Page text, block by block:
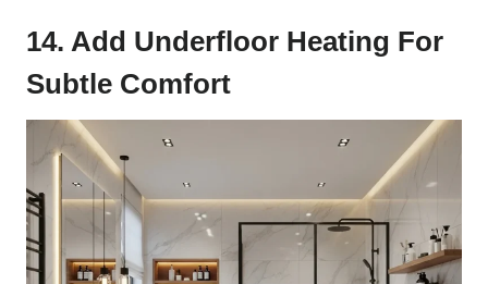
14. Add Underfloor Heating For
Subtle Comfort